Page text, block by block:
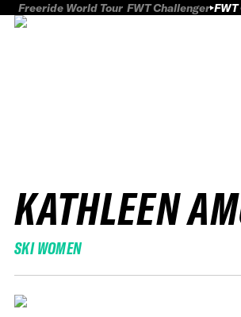
Freeride World Tour FWT Challenger
KATHLEEN
SKI WOMEN